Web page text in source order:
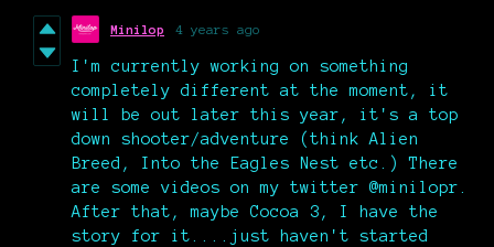
Minilop 4 years ago
I'm currently working on something
completely different at the moment, it
will be out later this year, it's a top
down shooter/adventure (think Alien
Breed, Into the Eagles Nest etc.) There
are some videos on my twitter @minilopr.
After that, maybe Cocoa 3, I have the
story for it....just haven't started